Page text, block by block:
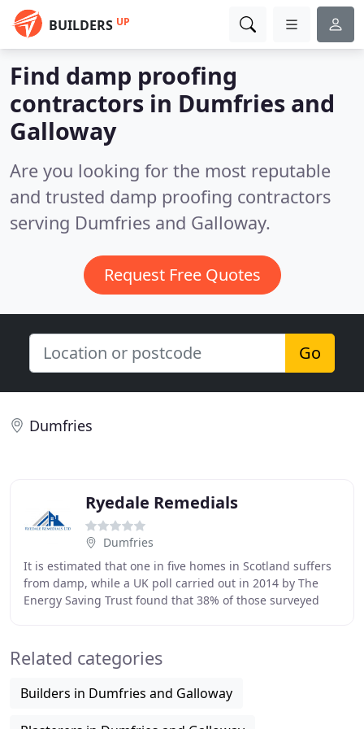
BUILDERS UP
Find damp proofing
contractors in Dumfries and
Galloway
Are you looking for the most reputable
and trusted damp proofing contractors
serving Dumfries and Galloway.
Request Free Quotes
Go
Dumfries
Ryedale Remedials
Dumfries
It is estimated that one in five homes in Scotland suffers
from damp, while a UK poll carried out in 2014 by The
Energy Saving Trust found that 38% of those surveyed
Related categories
Builders in Dumfries and Galloway